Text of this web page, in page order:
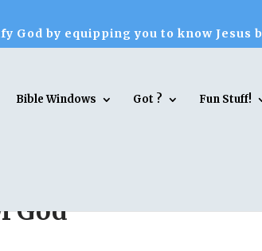
God by equipping you to know
Bible Windows Got ? Fun Stuff!
God